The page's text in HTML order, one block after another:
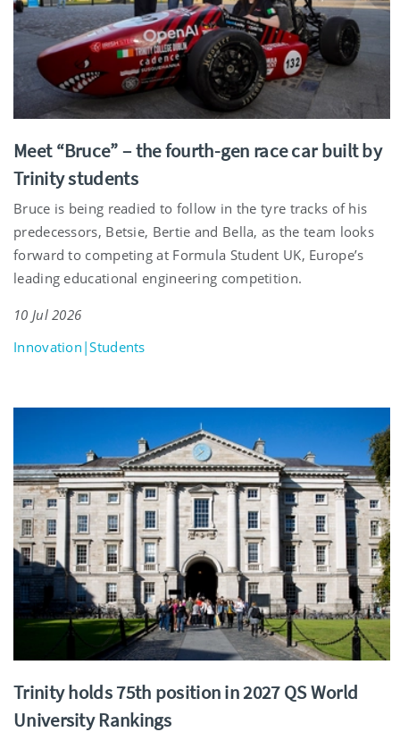
Meet “Bruce” – the fourth-gen race car built by
Trinity students
Bruce is being readied to follow in the tyre tracks of his
predecessors, Betsie, Bertie and Bella, as the team looks
forward to competing at Formula Student UK, Europe’s
leading educational engineering competition.
10 Jul 2026
Innovation|Students
Trinity holds 75th position in 2027 QS World
University Rankings